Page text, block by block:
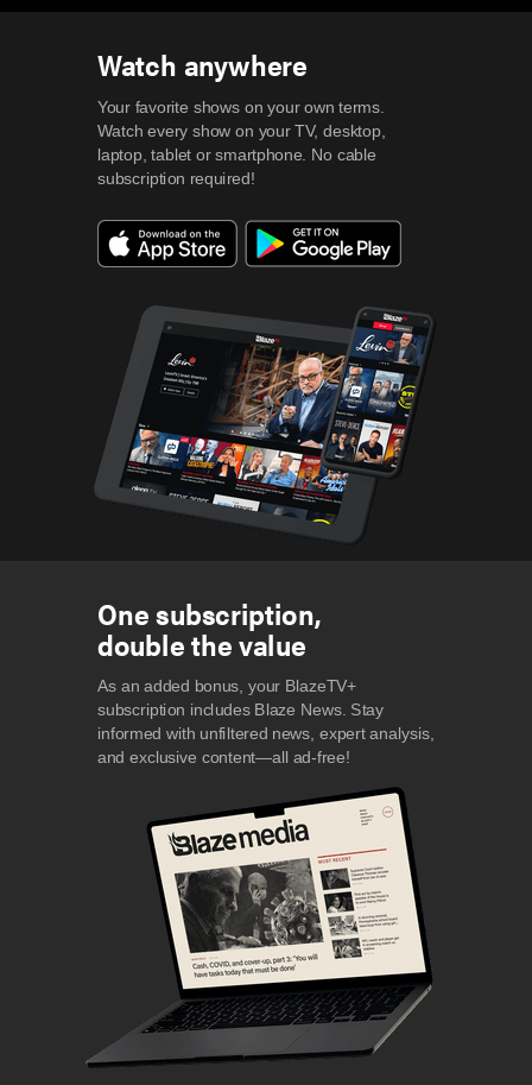
Watch anywhere
Your favorite shows on your own terms.
Watch every show on your TV, desktop,
laptop, tablet or smartphone. No cable
subscription required!
One subscription,
double the value
As an added bonus, your BlazeTV+
subscription includes Blaze News. Stay
informed with unfiltered news, expert analysis,
and exclusive content—all ad-free!